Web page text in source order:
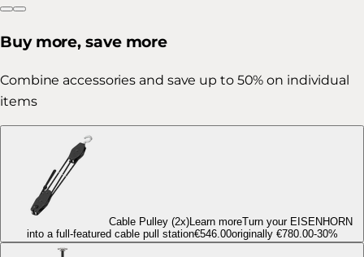
Buy more, save more
Combine accessories and save up to 50% on individual
items
Cable Pulley (2x)Learn moreTurn your EISENHORN
into a full-featured cable pull station€546.00originally €780.00-30%